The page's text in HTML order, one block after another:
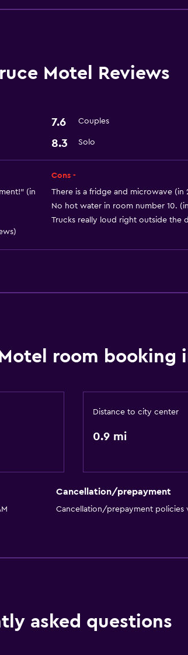
Flat-screen TV
Hairdryer
Motel Reviews
7.6 Couples
8.3 Solo
(in
Cons -
There is a fridge and microwave (in
No hot water in room number 10.
Trucks really loud right outside the
room booking
Distance to city center
0.9 mi
Cancellation/prepayment
Cancellation/prepayment
asked questions